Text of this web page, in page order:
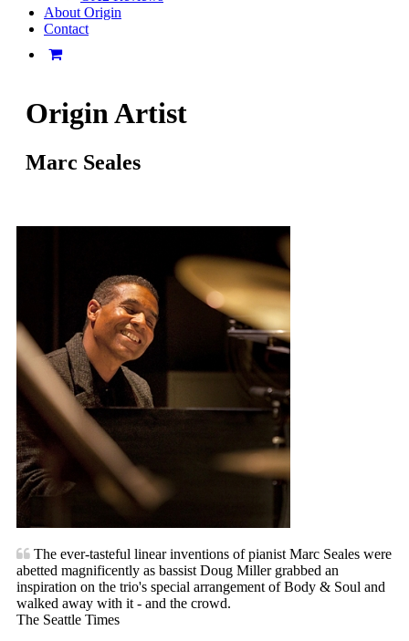
About Origin
Contact
Origin Artist
Marc Seales
The ever-tasteful linear inventions of pianist Marc Seales were
abetted magnificently as bassist Doug Miller grabbed an
inspiration on the trio's special arrangement of Body & Soul and
walked away with it - and the crowd.
The Seattle Times